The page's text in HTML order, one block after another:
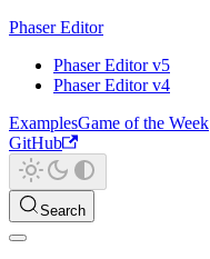
Phaser Editor
Phaser Editor v5
Phaser Editor v4
ExamplesGame of the Week
GitHub
Search